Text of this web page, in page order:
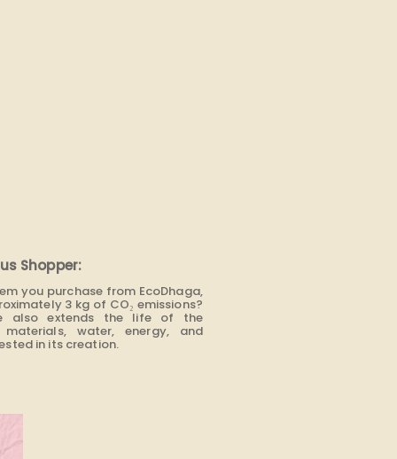
Shopper:
you purchase from EcoDhaga,
3 kg of CO₂ emissions?
also extends the life of the
water, energy, and
in its creation.